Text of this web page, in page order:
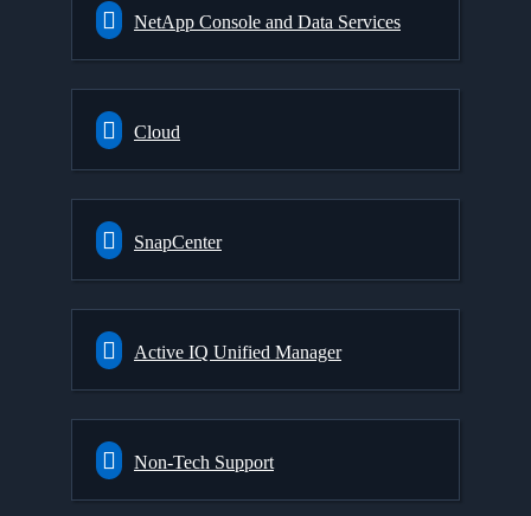
NetApp Console and Data Services
Cloud
SnapCenter
Active IQ Unified Manager
Non-Tech Support